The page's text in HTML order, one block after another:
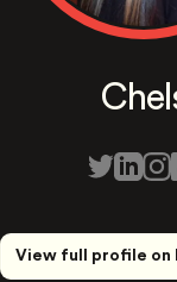
View full profile on